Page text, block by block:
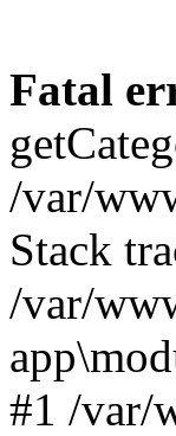
Fatal
/var/
Stack
/var/
#1 /var/